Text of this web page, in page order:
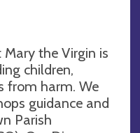
Mary the Virgin is
children,
from harm. We
guidance and
Parish